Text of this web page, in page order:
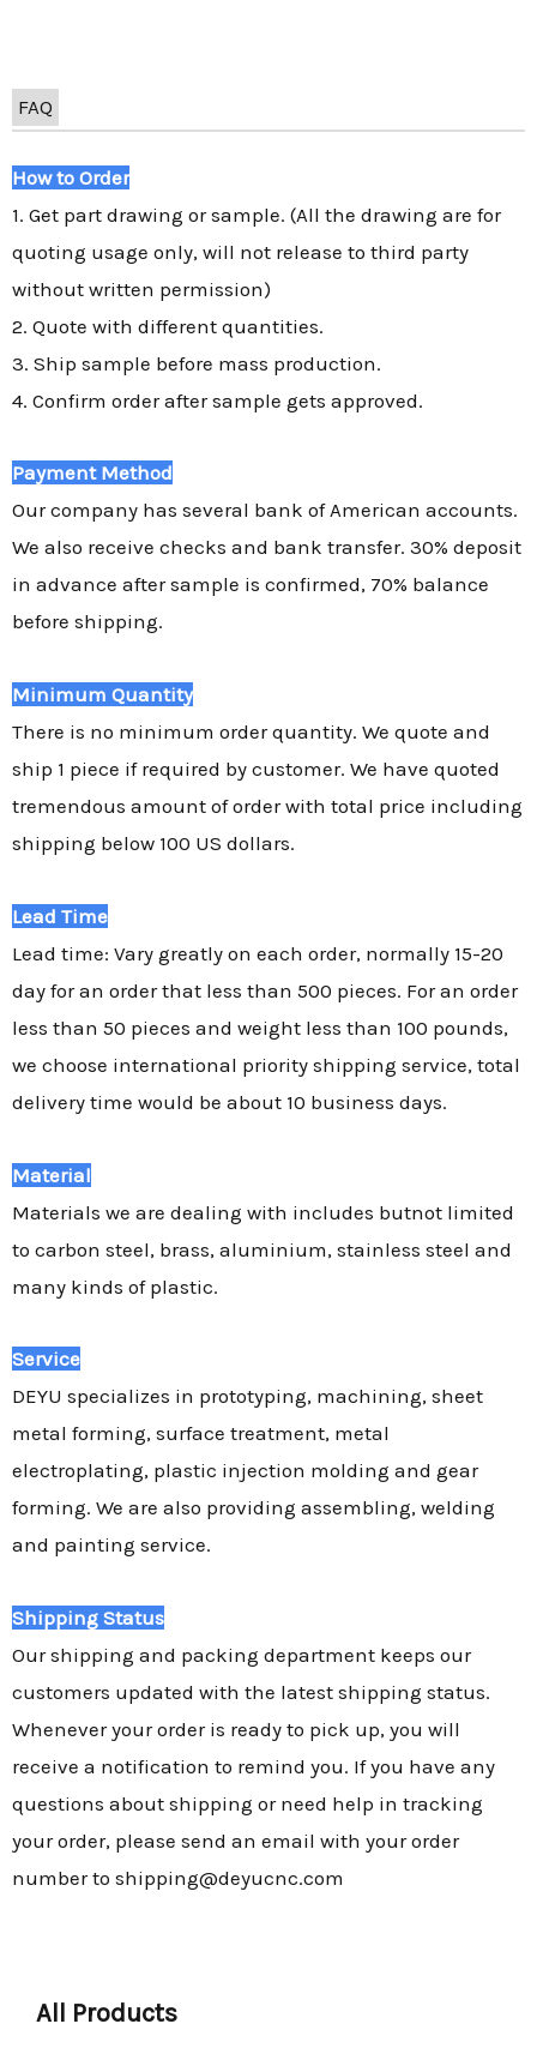
FAQ
How to Order
1. Get part drawing or sample. (All the drawing are for
quoting usage only, will not release to third party
without written permission)
2. Quote with different quantities.
3. Ship sample before mass production.
4. Confirm order after sample gets approved.
Payment Method
Our company has several bank of American accounts.
We also receive checks and bank transfer. 30% deposit
in advance after sample is confirmed, 70% balance
before shipping.
Minimum Quantity
There is no minimum order quantity. We quote and
ship 1 piece if required by customer. We have quoted
tremendous amount of order with total price including
shipping below 100 US dollars.
Lead Time
Lead time: Vary greatly on each order, normally 15-20
day for an order that less than 500 pieces. For an order
less than 50 pieces and weight less than 100 pounds,
we choose international priority shipping service, total
delivery time would be about 10 business days.
Material
Materials we are dealing with includes butnot limited
to carbon steel, brass, aluminium, stainless steel and
many kinds of plastic.
Service
DEYU specializes in prototyping, machining, sheet
metal forming, surface treatment, metal
electroplating, plastic injection molding and gear
forming. We are also providing assembling, welding
and painting service.
Shipping Status
Our shipping and packing department keeps our
customers updated with the latest shipping status.
Whenever your order is ready to pick up, you will
receive a notification to remind you. If you have any
questions about shipping or need help in tracking
your order, please send an email with your order
number to shipping@deyucnc.com
All Products